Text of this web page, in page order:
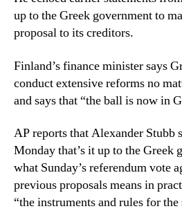
up to the Greek government to
proposal to its creditors.
Finland’s finance minister says
conduct extensive reforms no
and says that “the ball is now in
AP reports that Alexander Stubb
Monday that’s it up to the Greek
what Sunday’s referendum vote
previous proposals means in
“the instruments and rules for